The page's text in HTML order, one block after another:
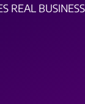
REAL BUSINESS